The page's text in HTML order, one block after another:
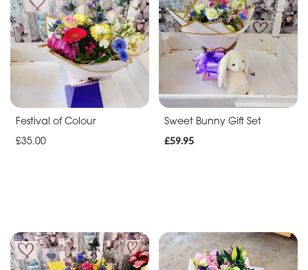
Festival of Colour
£35.00
Sweet Bunny Gift Set
£59.95